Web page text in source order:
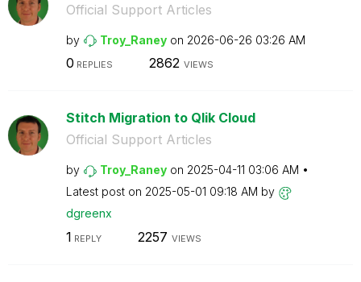
Official Support Articles
by Troy_Raney on ‎2026-06-26 03:26 AM
0 REPLIES 2862 VIEWS
Stitch Migration to Qlik Cloud
Official Support Articles
by Troy_Raney on ‎2025-04-11 03:06 AM
Latest post on ‎2025-05-01 09:18 AM by
dgreenx
1 REPLY 2257 VIEWS